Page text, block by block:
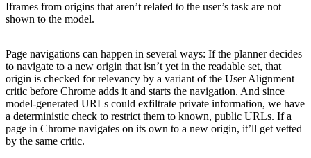
Iframes from origins that aren’t related to the user’s task are not
shown to the model.
Page navigations can happen in several ways: If the planner decides
to navigate to a new origin that isn’t yet in the readable set, that
origin is checked for relevancy by a variant of the User Alignment
critic before Chrome adds it and starts the navigation. And since
model-generated URLs could exfiltrate private information, we have
a deterministic check to restrict them to known, public URLs. If a
page in Chrome navigates on its own to a new origin, it’ll get vetted
by the same critic.